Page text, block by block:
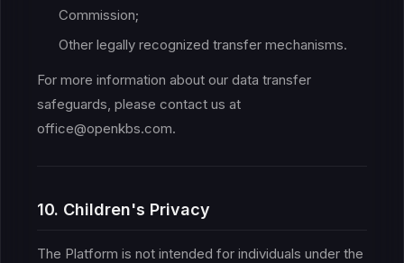
Commission;
Other legally recognized transfer mechanisms.
For more information about our data transfer
safeguards, please contact us at
office@openkbs.com.
10. Children's Privacy
The Platform is not intended for individuals under the